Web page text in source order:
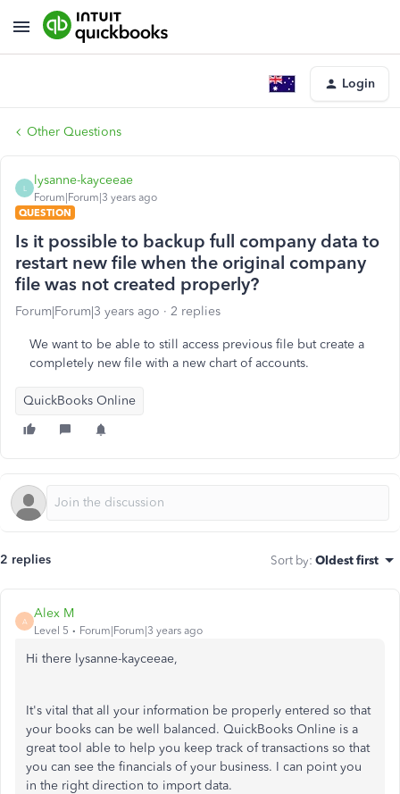
Login
Other Questions
L
lysanne-kayceeae
Forum|Forum|3 years ago
QUESTION
Is it possible to backup full company data to
restart new file when the original company
file was not created properly?
Forum|Forum|3 years ago 2 replies
We want to be able to still access previous file but create a
completely new file with a new chart of accounts.
QuickBooks Online
2 replies Sort by: Oldest first
A
Alex M
Level 5 Forum|Forum|3 years ago
Hi there lysanne-kayceeae,
It's vital that all your information be properly entered so that
your books can be well balanced. QuickBooks Online is a
great tool able to help you keep track of transactions so that
you can see the financials of your business. I can point you
in the right direction to import data.